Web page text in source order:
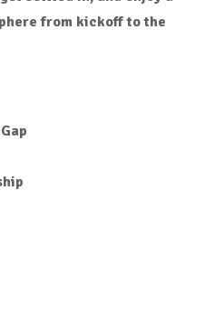
from kickoff to the